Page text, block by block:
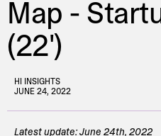
Map -
(22')
HI INSIGHTS
JUNE 24, 2022
Latest update: June 24th, 2022